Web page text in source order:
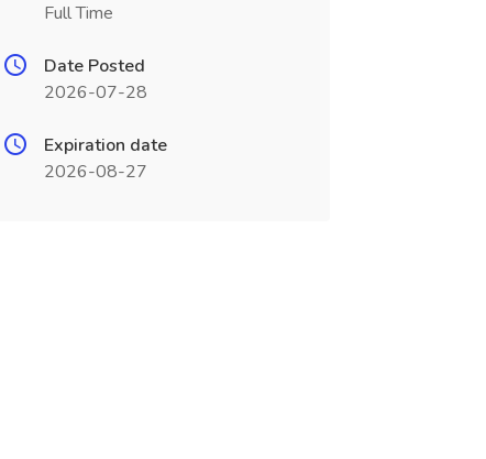
Full Time
Date Posted
2026-07-28
Expiration date
2026-08-27